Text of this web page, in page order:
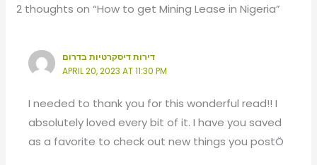
2 thoughts on “How to get Mining Lease in Nigeria”
דירות דיסקרטיות בדרום
APRIL 20, 2023 AT 11:30 PM
I needed to thank you for this wonderful read!! I
absolutely loved every bit of it. I have you saved
as a favorite to check out new things you postÖ